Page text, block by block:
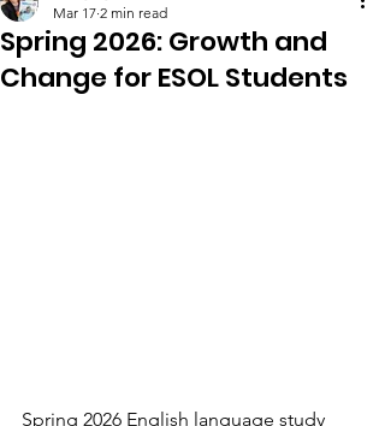
Spring 2026: Growth and
Change for ESOL Students
Mar 17 2 min read
Spring 2026 English language study